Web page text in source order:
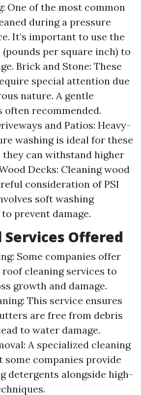
One of the most common
during a pressure
It’s important to use the
per square inch) to
Brick and Stone: These
special attention due
nature. A gentle
often recommended.
and Patios: Heavy-
washing is ideal for these
they can withstand higher
Decks: Cleaning wood
consideration of PSI
soft washing
prevent damage.
Offered
Some companies offer
cleaning services to
growth and damage.
This service ensures
are free from debris
to water damage.
A specialized cleaning
some companies provide
detergents alongside high-